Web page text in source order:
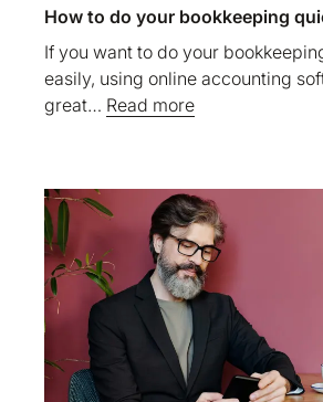
How to do your bookkeeping
If you want to do your
easily, using online accounting
great… Read more